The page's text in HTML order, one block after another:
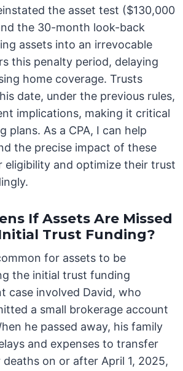
the asset test ($130,000
the 30-month look-back
assets into an irrevocable
this penalty period, delaying
home coverage. Trusts
date, under the previous rules,
implications, making it critical
plans. As a CPA, I can help
the precise impact of these
eligibility and optimize their trust
If Assets Are Missed
Trust Funding?
for assets to be
the initial trust funding
case involved David, who
a small brokerage account
he passed away, his family
and expenses to transfer
on or after April 1, 2025,